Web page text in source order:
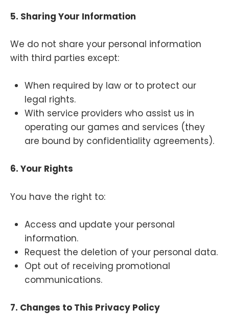
5. Sharing Your Information
We do not share your personal information
with third parties except:
When required by law or to protect our
legal rights.
With service providers who assist us in
operating our games and services (they
are bound by confidentiality agreements).
6. Your Rights
You have the right to:
Access and update your personal
information.
Request the deletion of your personal data.
Opt out of receiving promotional
communications.
7. Changes to This Privacy Policy